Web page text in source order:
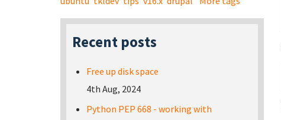
Recent posts
Free up disk space
4th Aug, 2024
Python PEP 668 - working with